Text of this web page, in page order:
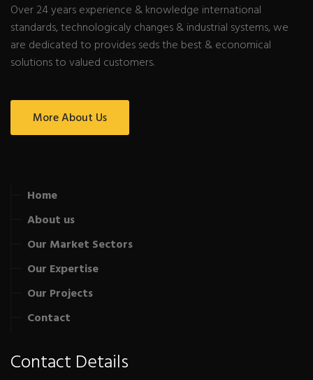
Over 24 years experience & knowledge international
standards, technologicaly changes & industrial systems, we
are dedicated to provides seds the best & economical
solutions to valued customers.
More About Us
Home
About us
Our Market Sectors
Our Expertise
Our Projects
Contact
Contact Details